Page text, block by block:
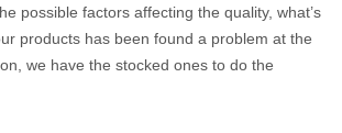
possible factors affecting the quality, what’s
products has been found a problem at the
we have the stocked ones to do the